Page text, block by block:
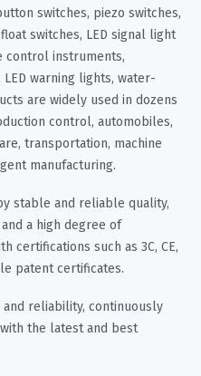
switches, piezo switches,
switches, LED signal light
control instruments,
warning lights, water-
are widely used in dozens
control, automobiles,
transportation, machine
manufacturing.
stable and reliable quality,
a high degree of
certifications such as 3C, CE,
patent certificates.
and reliability, continuously
the latest and best